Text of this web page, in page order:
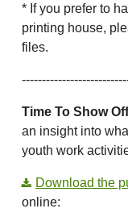
* If you prefer to
printing house,
files.
Time To Show
an insight into
youth work
Download the
online: